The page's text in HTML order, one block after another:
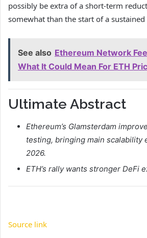
possibly be extra of a short-term
somewhat than the start of a
See also Ethereum Network
What It Could Mean For ETH
Ultimate Abstract
Ethereum’s Glamsterdam
testing, bringing main scalability
2026.
ETH’s rally wants stronger DeFi
Source link